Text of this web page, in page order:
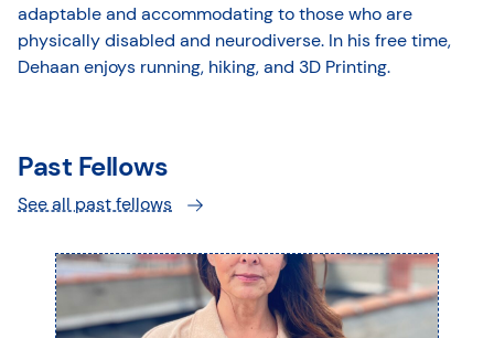
adaptable and accommodating to those who are
physically disabled and neurodiverse. In his free time,
Dehaan enjoys running, hiking, and 3D Printing.
Past Fellows
See all past fellows